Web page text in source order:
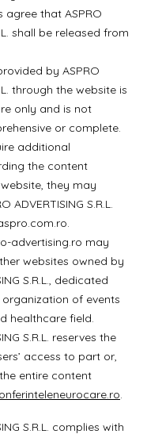
agree that ASPRO
shall be released from
by ASPRO
through the website is
only and is not
or complete.
additional
the content
they may
ADVERTISING S.R.L.
.
advertising.ro may
websites owned by
S.R.L., dedicated
of events
healthcare field.
S.R.L. reserves the
access to part or,
entire content
.
S.R.L. complies with